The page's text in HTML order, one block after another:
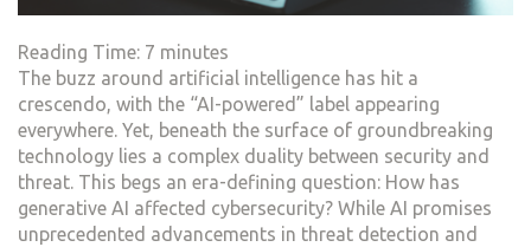
Reading Time: 7 minutes
The buzz around artificial intelligence has hit a
crescendo, with the “AI-powered” label appearing
everywhere. Yet, beneath the surface of groundbreaking
technology lies a complex duality between security and
threat. This begs an era-defining question: How has
generative AI affected cybersecurity? While AI promises
unprecedented advancements in threat detection and